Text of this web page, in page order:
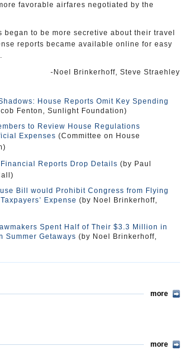
favorable airfares negotiated by the
began to be more secretive about their travel
reports became available online for easy
-Noel Brinkerhoff, Steve Straehley
House Reports Omit Key Spending
Fenton, Sunlight Foundation)
to Review House Regulations
Expenses (Committee on House
Financial Reports Drop Details (by Paul
Bill would Prohibit Congress from Flying
Expense (by Noel Brinkerhoff,
Spent Half of Their $3.3 Million in
Summer Getaways (by Noel Brinkerhoff,
more
more